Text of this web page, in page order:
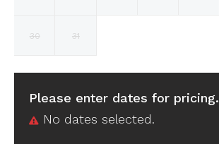
30 31
Please enter dates for pricing.
No dates selected.